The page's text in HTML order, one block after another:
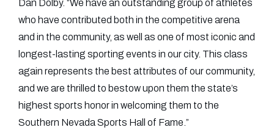
Dan Dolby. “We have an outstanding group of athletes
who have contributed both in the competitive arena
and in the community, as well as one of most iconic and
longest-lasting sporting events in our city. This class
again represents the best attributes of our community,
and we are thrilled to bestow upon them the state’s
highest sports honor in welcoming them to the
Southern Nevada Sports Hall of Fame.”